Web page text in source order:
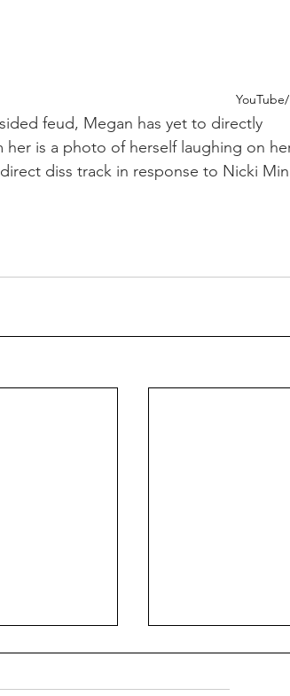
feud, Megan has yet to directly
her is a photo of herself laughing on
diss track in response to Nicki